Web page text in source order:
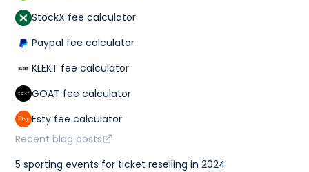
StockX fee calculator
Paypal fee calculator
KLEKT fee calculator
GOAT fee calculator
Esty fee calculator
Recent blog posts
5 sporting events for ticket reselling in 2024